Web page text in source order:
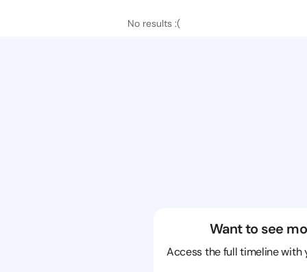
No results :(
Want to see
Access the full timeline with